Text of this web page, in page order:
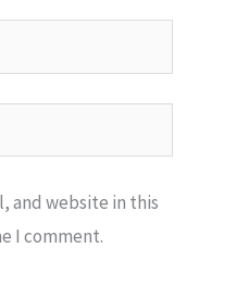
and website in this
I comment.